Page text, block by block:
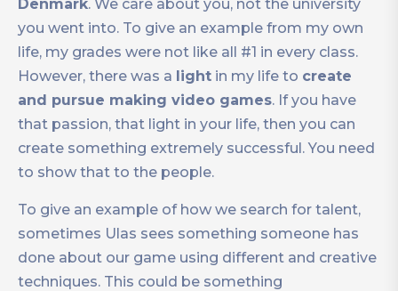
Denmark. We care about you, not the university
you went into. To give an example from my own
life, my grades were not like all #1 in every class.
However, there was a light in my life to create
and pursue making video games. If you have
that passion, that light in your life, then you can
create something extremely successful. You need
to show that to the people.
To give an example of how we search for talent,
sometimes Ulas sees something someone has
done about our game using different and creative
techniques. This could be something